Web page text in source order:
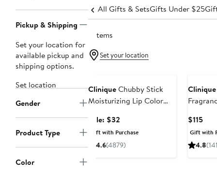
Pickup & Shipping
Set your location for
available pickup and
shipping options.
Set location
Gender
Product Type
Color
All Gifts & SetsGifts Under $25
5 items
Set your location
CliniqueChubby Stick
Moisturizing Lip Color
Sale: $32
price
$32
Gift with Purchase
4.6(4879)
Clinique
$115
$115
Gift with
4.8